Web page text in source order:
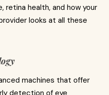
retina health, and how your
looks at all these
machines that offer
detection of eye